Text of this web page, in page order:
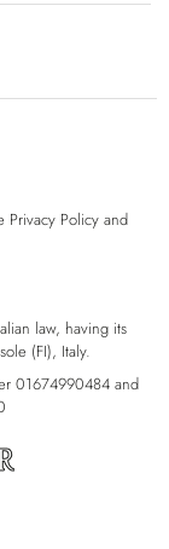
Privacy Policy and
law, having its
(FI), Italy.
01674990484 and